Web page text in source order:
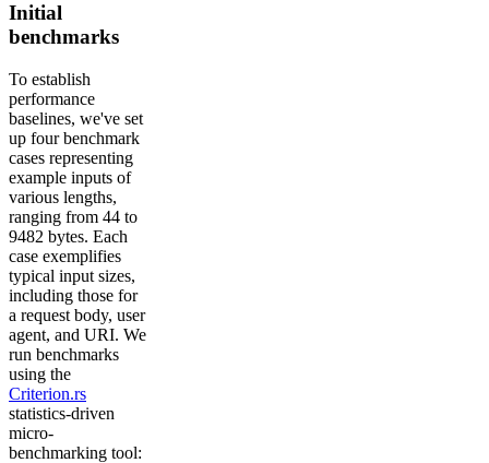
Initial
benchmarks
To establish
performance
baselines, we've set
up four benchmark
cases representing
example inputs of
various lengths,
ranging from 44 to
9482 bytes. Each
case exemplifies
typical input sizes,
including those for
a request body, user
agent, and URI. We
run benchmarks
using the
Criterion.rs
statistics-driven
micro-
benchmarking tool: